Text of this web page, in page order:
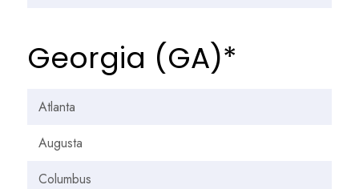
Georgia (GA)*
Atlanta
Augusta
Columbus